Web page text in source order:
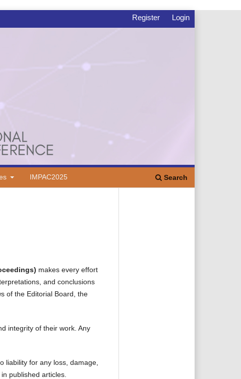
IMPAC2025 Search
Register Login
makes every effort
and conclusions
of the Editorial Board, the
integrity of their work. Any
liability for any loss, damage,
published articles.